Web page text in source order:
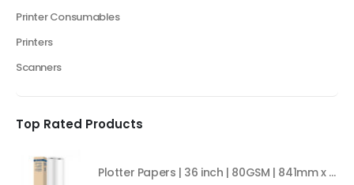
Printer Consumables
Printers
Scanners
Top Rated Products
Plotter Papers | 36 inch | 80GSM | 841mm x 50mt | 2core